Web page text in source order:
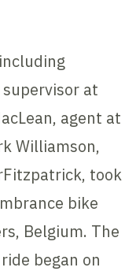
at
agent at
Williamson,
took
bike
Belgium. The
began on